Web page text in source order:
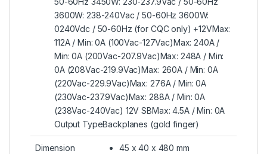
3600W: 238-240Vac / 50-60Hz 3600W:
0240Vdc / 50-60Hz (for CQC only) +12VMax:
112A / Min: 0A (100Vac-127Vac)Max: 240A /
Min: 0A (200Vac-207.9Vac)Max: 248A / Min:
0A (208Vac-219.9Vac)Max: 260A / Min: 0A
(220Vac-229.9Vac)Max: 276A / Min: 0A
(230Vac-237.9Vac)Max: 288A / Min: 0A
(238Vac-240Vac) 12V SBMax: 4.5A / Min: 0A
Output TypeBackplanes (gold finger)
Dimension
45 x 40 x 480 mm